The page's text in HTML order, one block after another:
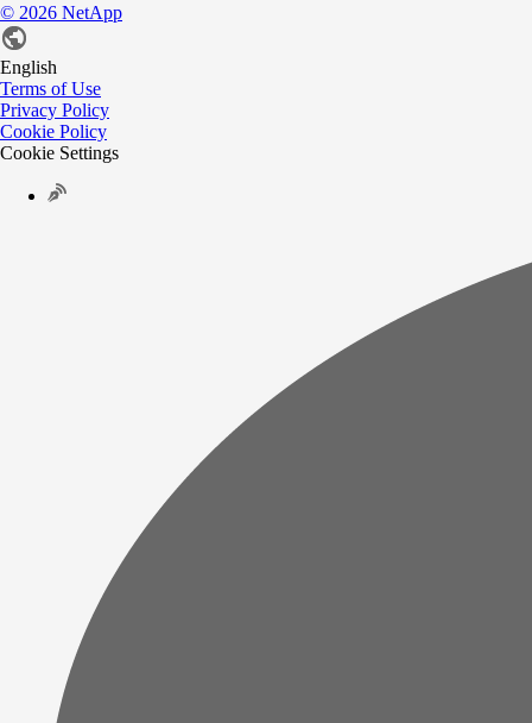
© 2026 NetApp
English
Terms of Use
Privacy Policy
Cookie Policy
Cookie Settings